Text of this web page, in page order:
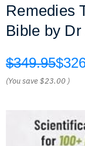
Remedies
Bible by
$349.95
(You save$23.00 )